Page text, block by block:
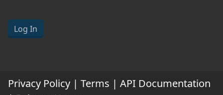
Log In
Privacy Policy | Terms | API Documentation